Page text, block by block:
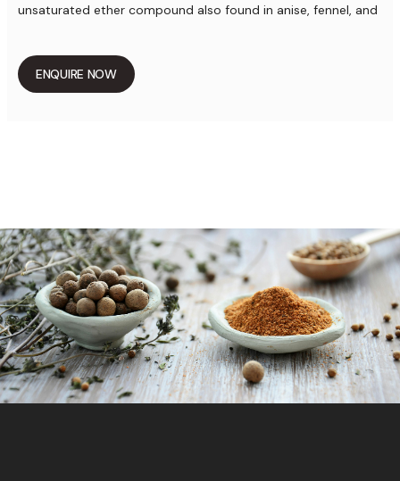
unsaturated ether compound also found in anise, fennel, and
glycyrrhizinic acid. The latter is a glycoside of a pentacyclic
triterpene carboxylic acid (18ß-glycyrrhetic acid) with two
ENQUIRE NOW